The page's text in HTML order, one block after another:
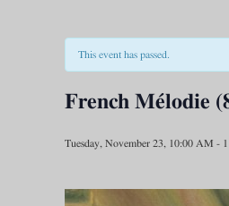
This event has passed.
French Mélodie
Tuesday, November 23, 10:00 AM -